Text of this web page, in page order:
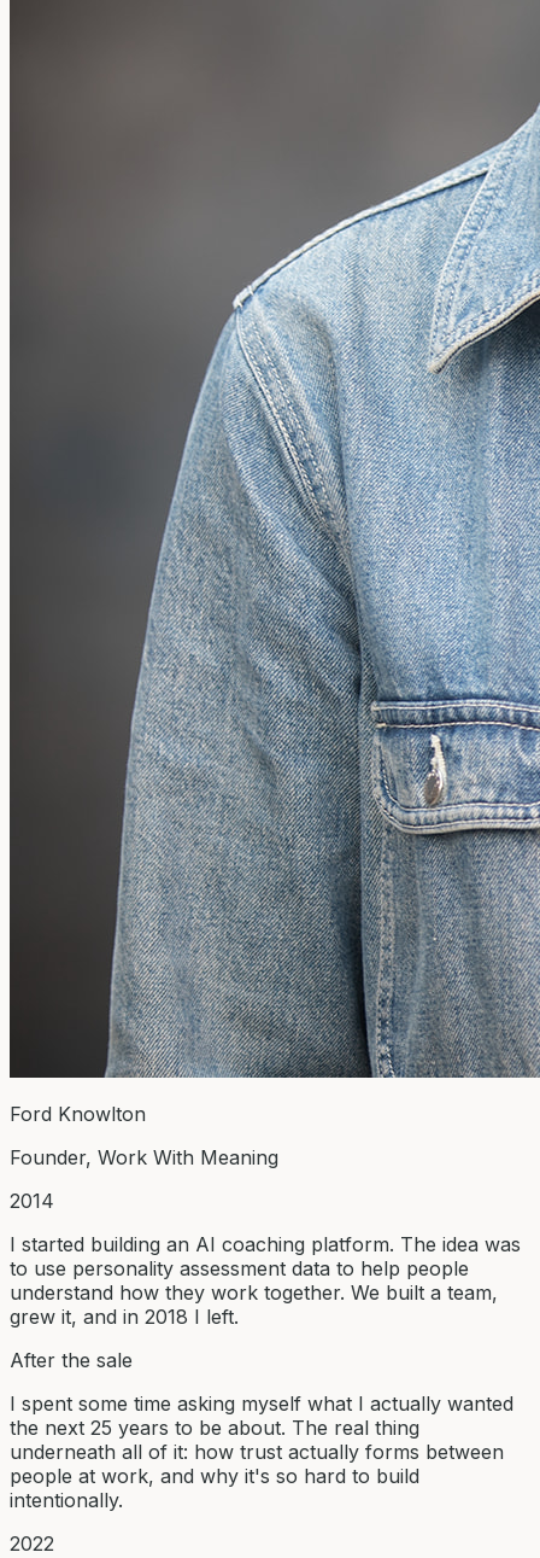
Ford Knowlton
Founder, Work With Meaning
2014
I started building an AI coaching platform. The idea was
to use personality assessment data to help people
understand how they work together. We built a team,
grew it, and in 2018 I left.
After the sale
I spent some time asking myself what I actually wanted
the next 25 years to be about. The real thing
underneath all of it: how trust actually forms between
people at work, and why it's so hard to build
intentionally.
2022